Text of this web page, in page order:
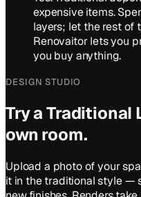
expensive items.
layers; let the rest of
Renovaitor lets you
you buy anything.
DESIGN STUDIO
Try aTraditional
own room.
Upload a photo of your
it in the traditionalstyle —